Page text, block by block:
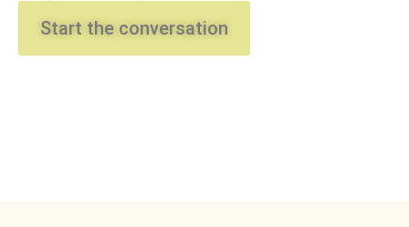
Start the conversation